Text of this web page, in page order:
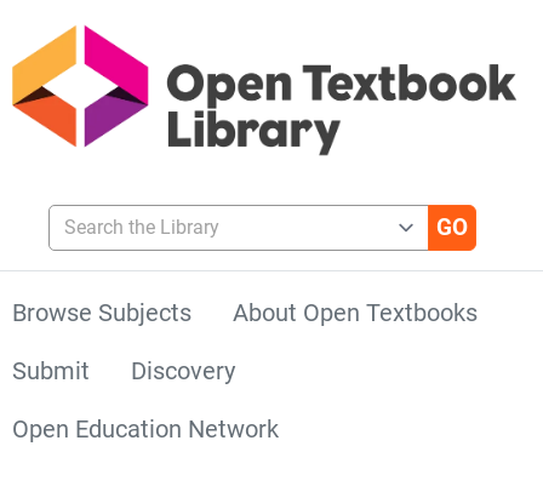
Search the Library
Browse Subjects
About Open Textbooks
Submit
Discovery
Open Education Network